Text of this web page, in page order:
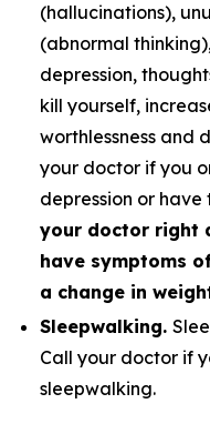
(hallucinations),
(abnormal
depression,
kill yourself,
worthlessness and
your doctor if you
depression or
your doctor right
have symptoms
a change in
Sleepwalking.
Call your doctor if
sleepwalking.